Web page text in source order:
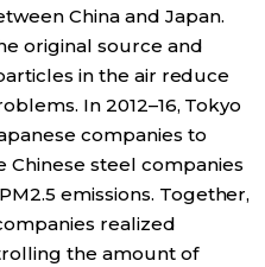
China and Japan.
original source and
in the air reduce
In 2012–16, Tokyo
companies to
steel companies
emissions. Together,
realized
the amount of